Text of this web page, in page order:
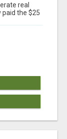
real
paid the $25